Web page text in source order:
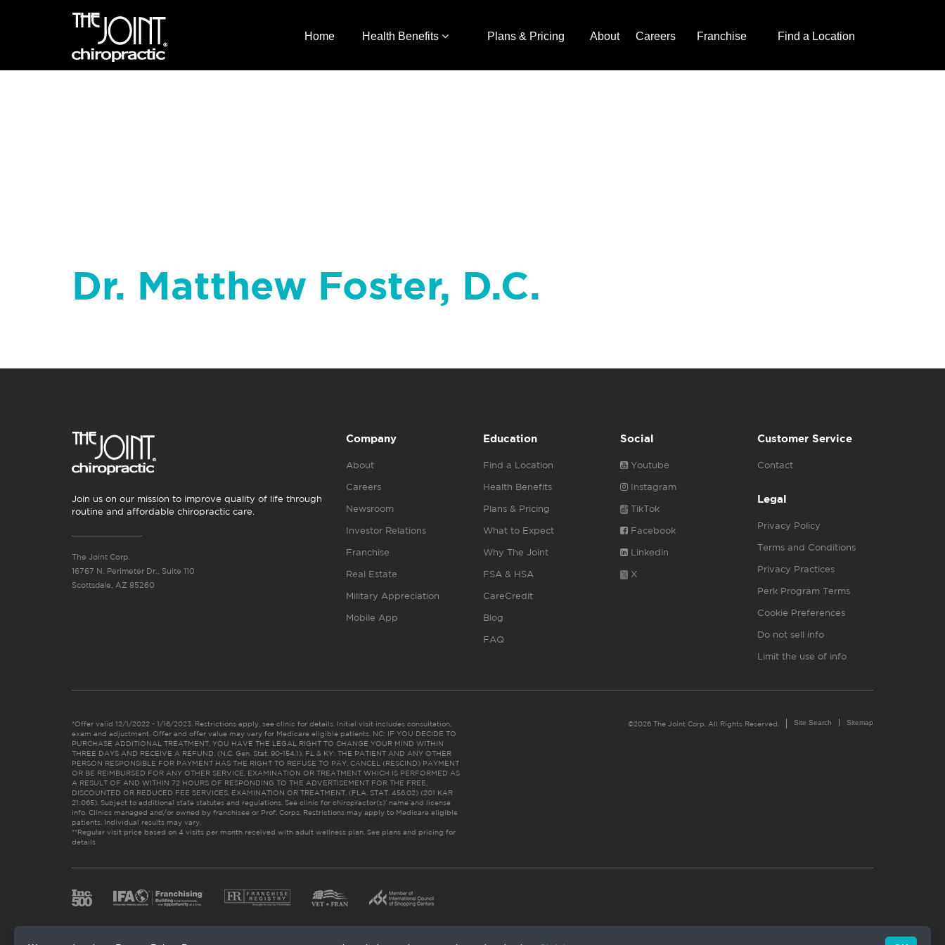
Home Health Benefits Plans & Pricing About Careers Franchise Find a Location
Dr. Matthew Foster, D.C.
Join us on our mission to improve quality of life through
routine and affordable chiropractic care.
The Joint Corp.
16767 N. Perimeter Dr., Suite 110
Scottsdale, AZ 85260
Company
About
Careers
Newsroom
Investor Relations
Franchise
Real Estate
Military Appreciation
Mobile App
Education
Find a Location
Health Benefits
Plans & Pricing
What to Expect
Why The Joint
FSA & HSA
CareCredit
Blog
FAQ
Social
Youtube
Instagram
TikTok
Facebook
Linkedin
X
Customer Service
Contact
Legal
Privacy Policy
Terms and Conditions
Privacy Practices
Perk Program Terms
Cookie Preferences
Do not sell info
Limit the use of info
*Offer valid 12/1/2022 - 1/16/2023. Restrictions apply, see clinic for details. Initial visit includes consultation,
exam and adjustment. Offer and offer value may vary for Medicare eligible patients. NC: IF YOU DECIDE TO
PURCHASE ADDITIONAL TREATMENT, YOU HAVE THE LEGAL RIGHT TO CHANGE YOUR MIND WITHIN
THREE DAYS AND RECEIVE A REFUND. (N.C. Gen. Stat. 90-154.1). FL & KY: THE PATIENT AND ANY OTHER
PERSON RESPONSIBLE FOR PAYMENT HAS THE RIGHT TO REFUSE TO PAY, CANCEL (RESCIND) PAYMENT
OR BE REIMBURSED FOR ANY OTHER SERVICE, EXAMINATION OR TREATMENT WHICH IS PERFORMED AS
A RESULT OF AND WITHIN 72 HOURS OF RESPONDING TO THE ADVERTISEMENT FOR THE FREE,
DISCOUNTED OR REDUCED FEE SERVICES, EXAMINATION OR TREATMENT. (FLA. STAT. 456.02) (201 KAR
21:065). Subject to additional state statutes and regulations. See clinic for chiropractor(s)’ name and license
info. Clinics managed and/or owned by franchisee or Prof. Corps. Restrictions may apply to Medicare eligible
patients. Individual results may vary.
**Regular visit price based on 4 visits per month received with adult wellness plan. See plans and pricing for
details
©2026 The Joint Corp. All Rights Reserved. Site Search Sitemap